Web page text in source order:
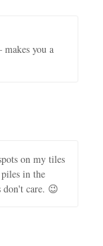
you a
on my tiles
in the
care. 😉